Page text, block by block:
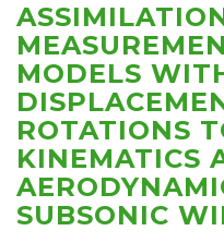
MODELS
ROTATIONS
KINEMATICS
SUBSONIC